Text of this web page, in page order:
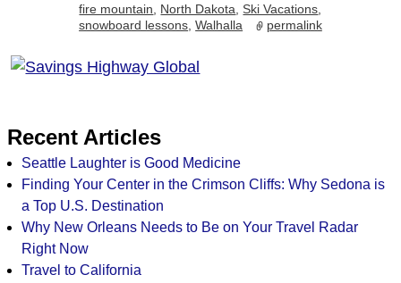
fire mountain, North Dakota,Ski Vacations,
snowboard lessons,Walhalla permalink
Recent Articles
Seattle Laughter is Good Medicine
Finding Your Center in the Crimson Cliffs: Why Sedona is
a Top U.S. Destination
Why New Orleans Needs to Be on Your Travel Radar
Right Now
Travel to California